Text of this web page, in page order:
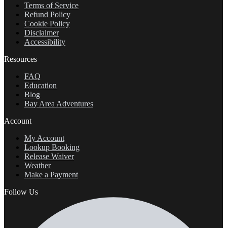
Terms of Service
Refund Policy
Cookie Policy
Disclaimer
Accessibility
Resources
FAQ
Education
Blog
Bay Area Adventures
Account
My Account
Lookup Booking
Release Waiver
Weather
Make a Payment
Follow Us